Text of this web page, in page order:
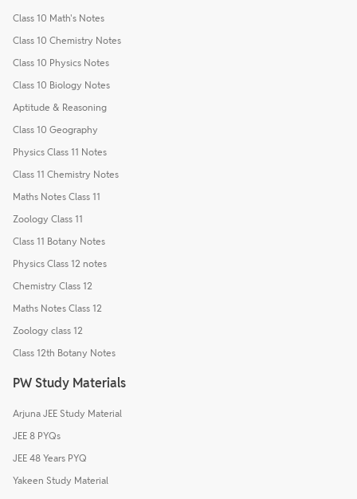
Class 10 Math's Notes
Class 10 Chemistry Notes
Class 10 Physics Notes
Class 10 Biology Notes
Aptitude & Reasoning
Class 10 Geography
Physics Class 11 Notes
Class 11 Chemistry Notes
Maths Notes Class 11
Zoology Class 11
Class 11 Botany Notes
Physics Class 12 notes
Chemistry Class 12
Maths Notes Class 12
Zoology class 12
Class 12th Botany Notes
PW Study Materials
Arjuna JEE Study Material
JEE 8 PYQs
JEE 48 Years PYQ
Yakeen Study Material